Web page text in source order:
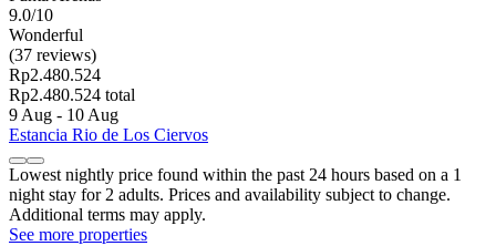
9.0/10
Wonderful
(37 reviews)
Rp2.480.524
Rp2.480.524 total
9 Aug - 10 Aug
Estancia Rio de Los Ciervos
Lowest nightly price found within the past 24 hours based on a 1
night stay for 2 adults. Prices and availability subject to change.
Additional terms may apply.
See more properties